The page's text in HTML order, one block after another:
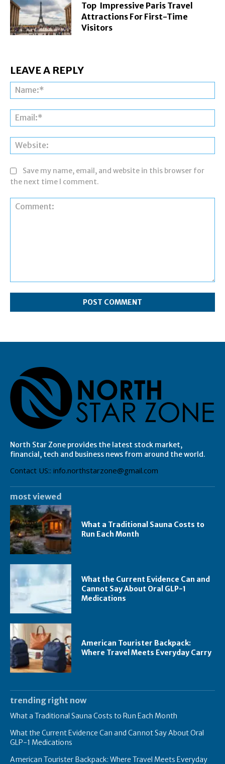
Top Impressive Paris Travel
Attractions For First-Time
Visitors
LEAVE A REPLY
Save my name, email, and website in this browser for
the next time I comment.
North Star Zone provides the latest stock market,
financial, tech and business news from around the world.
Contact US:: info.northstarzone@gmail.com
most viewed
What a Traditional Sauna Costs to
Run Each Month
What the Current Evidence Can and
Cannot Say About Oral GLP-1
Medications
American Tourister Backpack:
Where Travel Meets Everyday Carry
trending right now
What a Traditional Sauna Costs to Run Each Month
What the Current Evidence Can and Cannot Say About Oral
GLP-1 Medications
American Tourister Backpack: Where Travel Meets Everyday